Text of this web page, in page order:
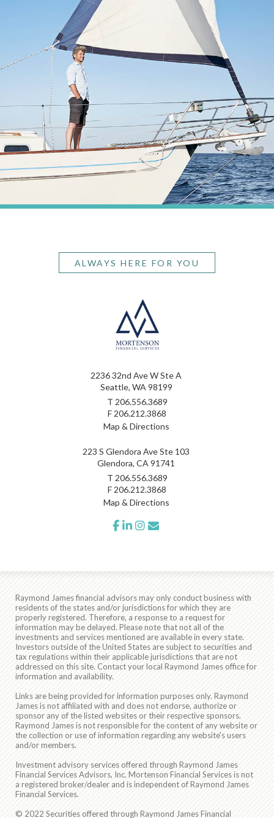
ALWAYS HERE FOR YOU
2236 32nd Ave W Ste A
Seattle, WA 98199
T 206.556.3689
F 206.212.3868
Map & Directions
223 S Glendora Ave Ste 103
Glendora, CA 91741
T 206.556.3689
F 206.212.3868
Map & Directions
facebook
linkedininstagram
Raymond James financial advisors may only conduct business with
residents of the states and/or jurisdictions for which they are
properly registered. Therefore, a response to a request for
information may be delayed. Please note that not all of the
investments and services mentioned are available in every state.
Investors outside of the United States are subject to securities and
tax regulations within their applicable jurisdictions that are not
addressed on this site. Contact your local Raymond James office for
information and availability.
Links are being provided for information purposes only. Raymond
James is not affiliated with and does not endorse, authorize or
sponsor any of the listed websites or their respective sponsors.
Raymond James is not responsible for the content of any website or
the collection or use of information regarding any website's users
and/or members.
Investment advisory services offered through Raymond James
Financial Services Advisors, Inc. Mortenson Financial Services is not
a registered broker/dealer and is independent of Raymond James
Financial Services.
© 2022 Securities offered through Raymond James Financial